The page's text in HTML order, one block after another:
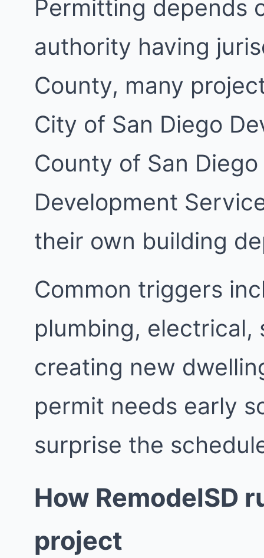
Permitting depends
authority having
County, many
City of San Diego
County of San
Development
their own building
Common triggers
plumbing,
creating new
permit needs early
surprise the
How RemodelSD
project